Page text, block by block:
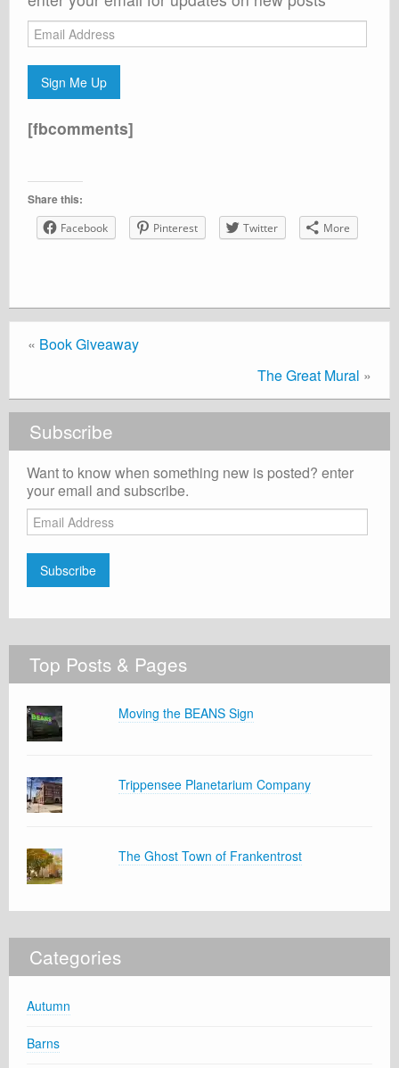
Email
Address
Sign Me Up
[fbcomments]
Share this:
Facebook Pinterest Twitter More
« Book Giveaway
The Great Mural »
Subscribe
Want to know when something new is posted? enter
your email and subscribe.
Email
Address
Subscribe
Top Posts & Pages
Moving the BEANS Sign
Trippensee Planetarium Company
The Ghost Town of Frankentrost
Categories
Autumn
Barns